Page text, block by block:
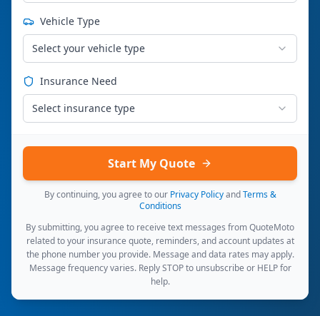
Vehicle Type
Select your vehicle type
Insurance Need
Select insurance type
Start My Quote
By continuing, you agree to our Privacy Policy and Terms &
Conditions
By submitting, you agree to receive text messages from QuoteMoto
related to your insurance quote, reminders, and account updates at
the phone number you provide. Message and data rates may apply.
Message frequency varies. Reply STOP to unsubscribe or HELP for
help.